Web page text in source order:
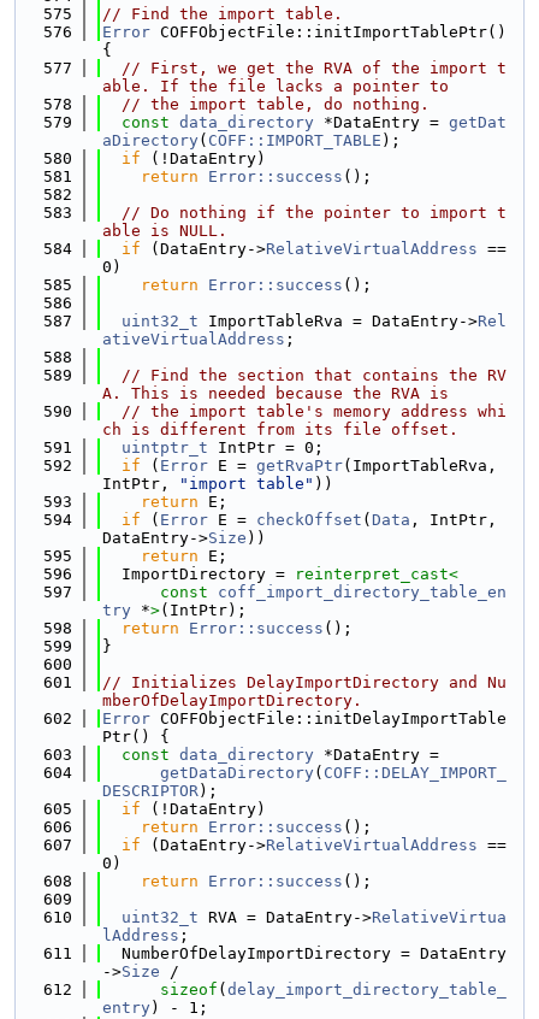
  575
// Find the import table.
  576
Error COFFObjectFile::initImportTablePtr()
{
  577
// First, we get the RVA of the import t
able. If the file lacks a pointer to
  578
// the import table, do nothing.
  579
const data_directory *DataEntry = getDat
aDirectory( COFF::IMPORT_TABLE );
  580
if (!DataEntry)
  581
return Error::success ();
  582
  583
// Do nothing if the pointer to import t
able is NULL.
  584
if (DataEntry->RelativeVirtualAddress ==
0)
  585
return Error::success ();
  586
  587
uint32_t ImportTableRva = DataEntry->Rel
ativeVirtualAddress ;
  588
  589
// Find the section that contains the RV
A. This is needed because the RVA is
  590
// the import table's memory address whi
ch is different from its file offset.
  591
uintptr_t IntPtr = 0;
  592
if ( Error E = getRvaPtr(ImportTableRva,
IntPtr,
"import table" ))
  593
return E;
  594
if ( Error E = checkOffset ( Data , IntPtr,
DataEntry->Size ))
  595
return E;
  596
  ImportDirectory =
reinterpret_cast<
  597
const coff_import_directory_table_en
try *>(IntPtr);
  598
return Error::success ();
  599
}
  600
  601
// Initializes DelayImportDirectory and Nu
mberOfDelayImportDirectory.
  602
Error COFFObjectFile::initDelayImportTable
Ptr() {
  603
const data_directory *DataEntry =
  604
getDataDirectory( COFF::DELAY_IMPORT_
DESCRIPTOR);
  605
if (!DataEntry)
  606
return Error::success ();
  607
if (DataEntry->RelativeVirtualAddress ==
0)
  608
return Error::success ();
  609
  610
uint32_t RVA = DataEntry->RelativeVirtua
lAddress ;
  611
  NumberOfDelayImportDirectory = DataEntry
->Size /
  612
sizeof ( delay_import_directory_table_
entry) - 1;